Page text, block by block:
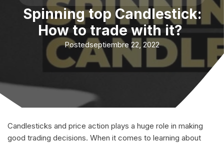
Spinning top Candlestick:
How to trade with it?
Postedseptiembre 22, 2022
Candlesticks and price action plays a huge role in making
good trading decisions. When it comes to learning about